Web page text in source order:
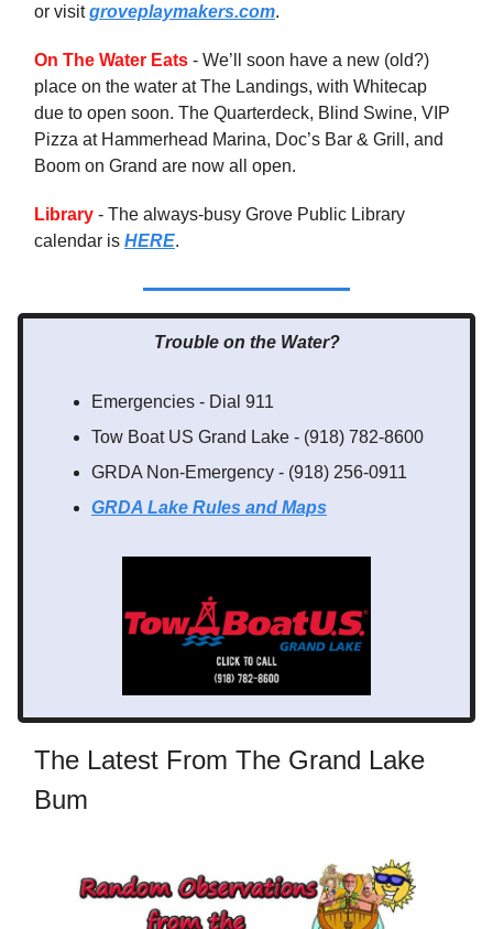
or visitgroveplaymakers.com.
On The Water Eats - We’ll soon have a new (old?)
place on the water at The Landings, with Whitecap
due to open soon. The Quarterdeck, Blind Swine, VIP
Pizza at Hammerhead Marina, Doc’s Bar & Grill, and
Boom on Grand are now all open.
Library - The always-busy Grove Public Library
calendar is HERE.
Trouble on the Water?
Emergencies - Dial 911
Tow Boat US Grand Lake - (918) 782-8600
GRDA Non-Emergency - (918) 256-0911
GRDA Lake Rules and Maps
The Latest From The Grand Lake
Bum